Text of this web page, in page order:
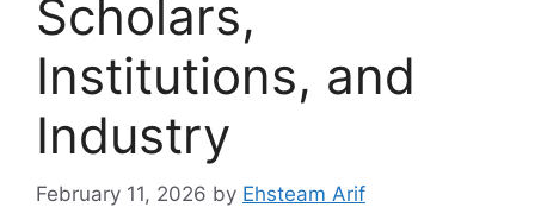
Scholars,
Institutions, and
Industry
February 11, 2026 by Ehsteam Arif